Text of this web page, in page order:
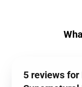
5 reviews for